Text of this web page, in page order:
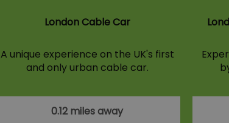
London Cable Car
A unique experience on the UK's first
and only urban cable car.
0.12 miles away